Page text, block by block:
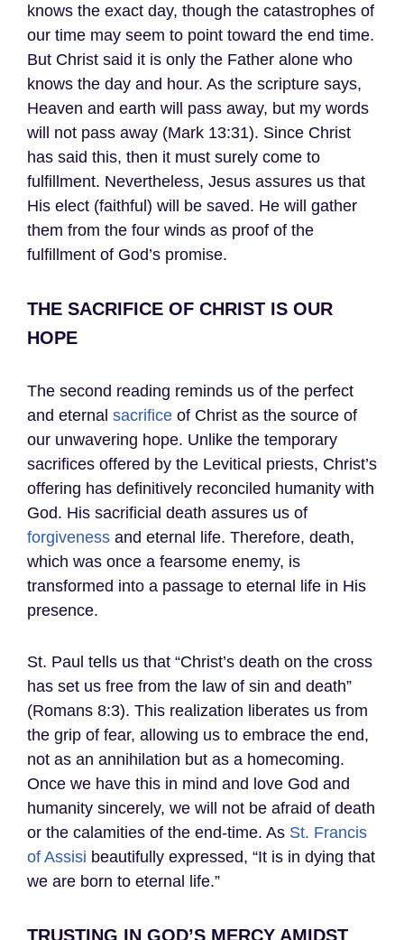
knows the exact day, though the catastrophes of
our time may seem to point toward the end time.
But Christ said it is only the Father alone who
knows the day and hour. As the scripture says,
Heaven and earth will pass away, but my words
will not pass away (Mark 13:31). Since Christ
has said this, then it must surely come to
fulfillment. Nevertheless, Jesus assures us that
His elect (faithful) will be saved. He will gather
them from the four winds as proof of the
fulfillment of God’s promise.
THE SACRIFICE OF CHRIST IS OUR
HOPE
The second reading reminds us of the perfect
and eternal sacrifice of Christ as the source of
our unwavering hope. Unlike the temporary
sacrifices offered by the Levitical priests, Christ’s
offering has definitively reconciled humanity with
God. His sacrificial death assures us of
forgiveness and eternal life. Therefore, death,
which was once a fearsome enemy, is
transformed into a passage to eternal life in His
presence.
St. Paul tells us that “Christ’s death on the cross
has set us free from the law of sin and death”
(Romans 8:3). This realization liberates us from
the grip of fear, allowing us to embrace the end,
not as an annihilation but as a homecoming.
Once we have this in mind and love God and
humanity sincerely, we will not be afraid of death
or the calamities of the end-time. As St. Francis
of Assisi beautifully expressed, “It is in dying that
we are born to eternal life.”
TRUSTING IN GOD’S MERCY AMIDST